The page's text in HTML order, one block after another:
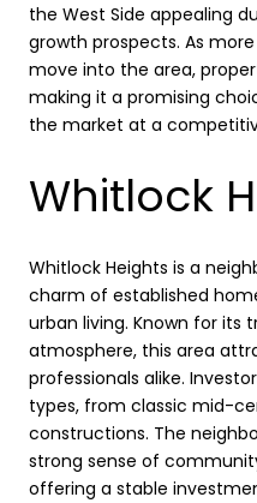
the West Side appealing
growth prospects. As
move into the area,
making it a promising
the market at a
Whitlock
Whitlock Heights is a
charm of established
urban living. Known for its
atmosphere, this area
professionals alike.
types, from classic mid-
constructions. The
strong sense of
offering a stable